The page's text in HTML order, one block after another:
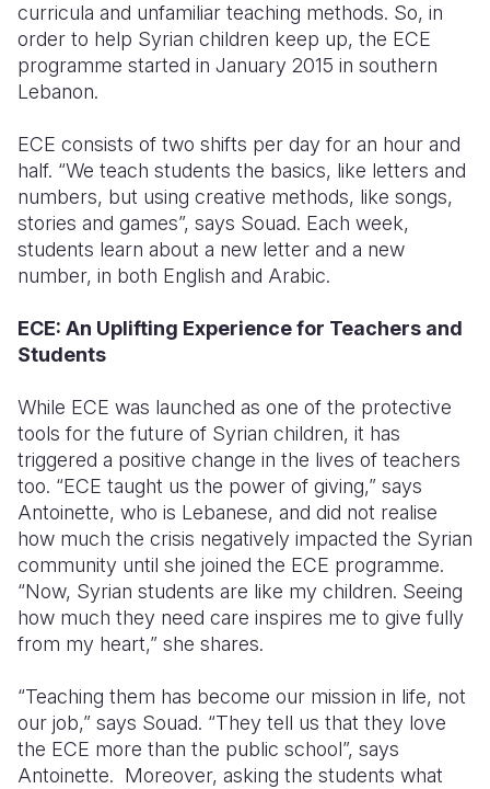
curricula and unfamiliar teaching methods. So, in
order to help Syrian children keep up, the ECE
programme started in January 2015 in southern
Lebanon.
ECE consists of two shifts per day for an hour and
half. “We teach students the basics, like letters and
numbers, but using creative methods, like songs,
stories and games”, says Souad. Each week,
students learn about a new letter and a new
number, in both English and Arabic.
ECE: An Uplifting Experience for Teachers and
Students
While ECE was launched as one of the protective
tools for the future of Syrian children, it has
triggered a positive change in the lives of teachers
too. “ECE taught us the power of giving,” says
Antoinette, who is Lebanese, and did not realise
how much the crisis negatively impacted the Syrian
community until she joined the ECE programme.
“Now, Syrian students are like my children. Seeing
how much they need care inspires me to give fully
from my heart,” she shares.
“Teaching them has become our mission in life, not
our job,” says Souad. “They tell us that they love
the ECE more than the public school”, says
Antoinette. Moreover, asking the students what